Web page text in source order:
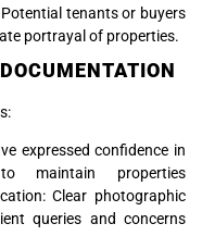
tenants or buyers
portrayal of properties.
expressed confidence in
maintain properties
Clear photographic
queries and concerns